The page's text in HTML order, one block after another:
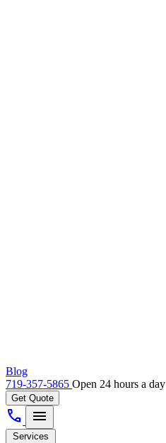
Blog
719-357-5865 Open 24 hours a day
Get Quote
call menu
Services